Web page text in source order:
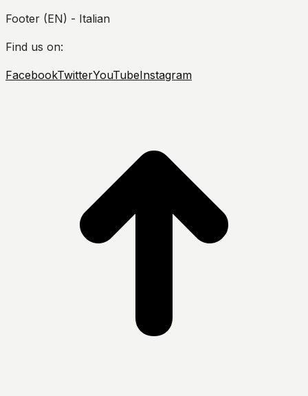
Footer (EN) - Italian
Find us on:
FacebookTwitterYouTubeInstagram